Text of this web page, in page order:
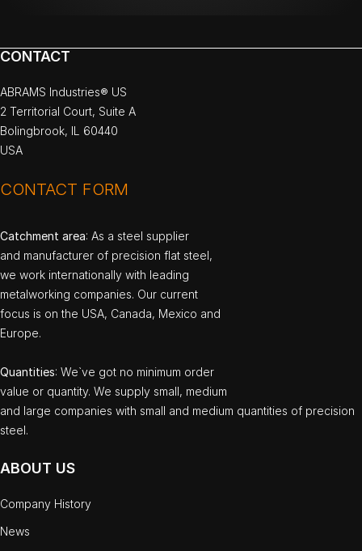
CONTACT
ABRAMS Industries® US
2 Territorial Court, Suite A
Bolingbrook, IL 60440
USA
CONTACT FORM
Catchment area: As a steel supplier
and manufacturer of precision flat steel,
we work internationally with leading
metalworking companies. Our current
focus is on the USA, Canada, Mexico and
Europe.
Quantities: We`ve got no minimum order
value or quantity. We supply small, medium
and large companies with small and medium quantities of precision
steel.
ABOUT US
Company History
News